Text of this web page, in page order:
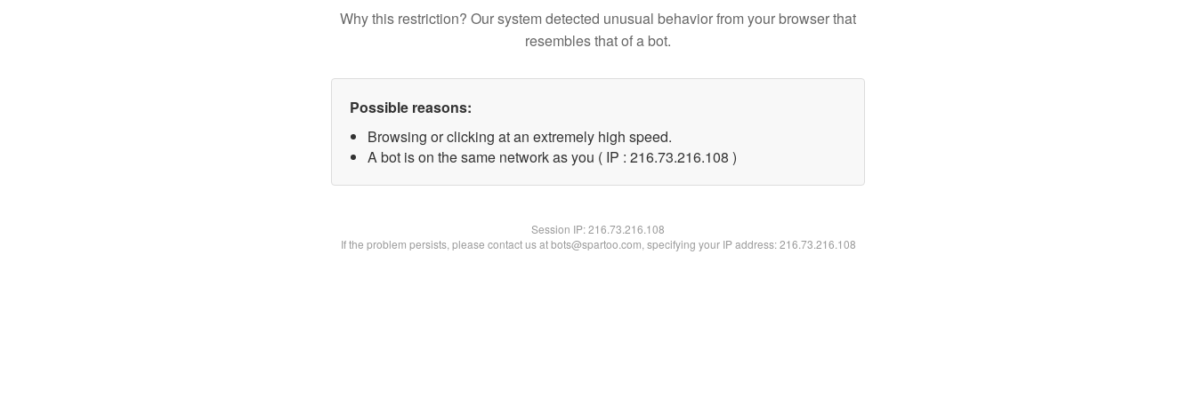
Why this restriction? Our system detected unusual behavior from your browser that
resembles that of a bot.
Possible reasons:
Browsing or clicking at an extremely high speed.
A bot is on the same network as you ( IP : 216.73.216.108 )
Session IP:216.73.216.108
If the problem persists, please contact us at bots@spartoo.com, specifying your IP address: 216.73.216.108